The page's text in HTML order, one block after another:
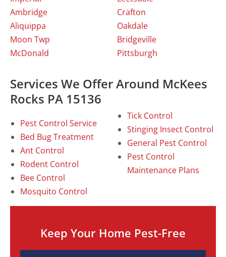
Ambridge
Aliquippa
Moon Twp
McDonald
Crafton
Oakdale
Bridgeville
Pittsburgh
Services We Offer Around McKees
Rocks PA 15136
Pest Control Service
Bed Bug Treatment
Ant Control
Rodent Control
Bee Control
Mosquito Control
Tick Control
Stinging Insect Control
General Pest Control
Pest Control
Maintenance Plans
Keep Your Home Pest-Free